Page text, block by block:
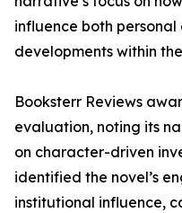
influence both
developments within
Booksterr Reviews
evaluation, noting its
on character-driven
identified the novel’s
institutional influence,